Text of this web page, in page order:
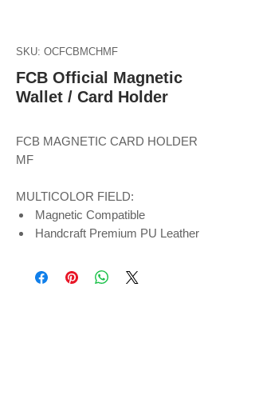
SKU: OCFCBMCHMF
FCB Official Magnetic
Wallet / Card Holder
FCB MAGNETIC CARD HOLDER
MF
MULTICOLOR FIELD:
Magnetic Compatible
Handcraft Premium PU Leather